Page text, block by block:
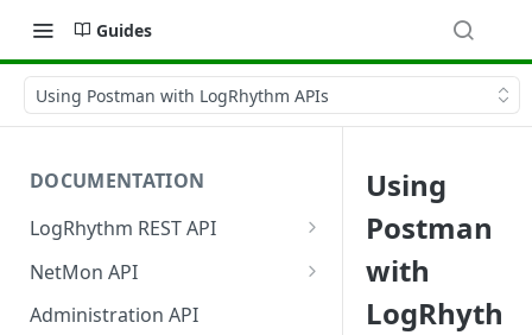
Guides
Using Postman with LogRhythm APIs
DOCUMENTATION
LogRhythm REST API
Register Third-Party
Applications to Use the API
NetMon API
Generate the NetMon API
Administration API
Using
Postman
with
LogRhyth